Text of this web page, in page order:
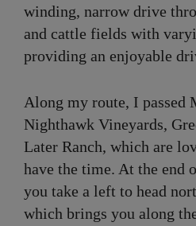
winding, narrow drive
and cattle fields with
providing an enjoyable
Along my route, I passed
Nighthawk Vineyards,
Later Ranch, which are
have the time. At the end
you take a left to head
which brings you along